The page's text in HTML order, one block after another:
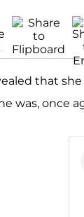
that
was, once